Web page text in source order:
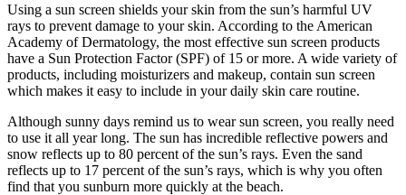
Using a sun screen shields your skin from the sun’s harmful UV
rays to prevent damage to your skin. According to the American
Academy of Dermatology, the most effective sun screen products
have a Sun Protection Factor (SPF) of 15 or more. A wide variety of
products, including moisturizers and makeup, contain sun screen
which makes it easy to include in your daily skin care routine.
Although sunny days remind us to wear sun screen, you really need
to use it all year long. The sun has incredible reflective powers and
snow reflects up to 80 percent of the sun’s rays. Even the sand
reflects up to 17 percent of the sun’s rays, which is why you often
find that you sunburn more quickly at the beach.